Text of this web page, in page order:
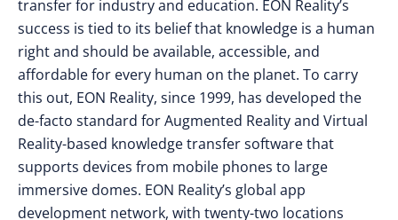
transfer for industry and education. EON Reality’s
success is tied to its belief that knowledge is a human
right and should be available, accessible, and
affordable for every human on the planet. To carry
this out, EON Reality, since 1999, has developed the
de-facto standard for Augmented Reality and Virtual
Reality-based knowledge transfer software that
supports devices from mobile phones to large
immersive domes. EON Reality’s global app
development network, with twenty-two locations